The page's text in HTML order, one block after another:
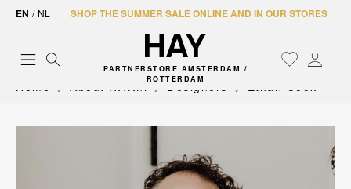
EN / NL SHOP THE SUMMER SALE ONLINE AND IN OUR STORES
PARTNERSTORE AMSTERDAM /
ROTTERDAM
Home About HAY.nl Designers Ethan Cook